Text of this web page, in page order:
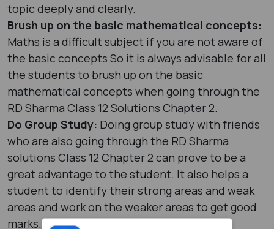
topic deeply and clearly.
Brush up on the basic mathematical concepts:
Maths is a difficult subject if you are not aware of
the basic concepts So it is always advisable for all
the students to brush up on the basic
mathematical concepts when going through the
RD Sharma Class 12 Solutions Chapter 2.
Do Group Study: Doing group study with friends
who are also going through the RD Sharma
solutions Class 12 Chapter 2 can prove to be a
great advantage to the student. It also helps a
student to identify their strong areas and weak
areas and work on the weaker areas to get good
marks.